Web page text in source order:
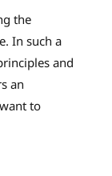
the
In such a
and
an
to